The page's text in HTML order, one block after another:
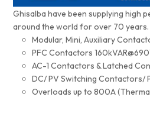
Ghisalba have been supplying high
around the world for over 70 years.
Modular, Mini, Auxiliary
PFC Contactors
AC-1 Contactors & Latched
DC/ PV Switching Contactors/
Overloads up to 800A